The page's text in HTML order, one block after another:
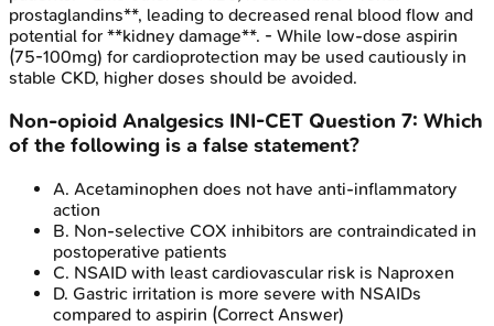
prostaglandins**, leading to decreased renal blood flow and
potential for **kidney damage**. - While low-dose aspirin
(75-100mg) for cardioprotection may be used cautiously in
stable CKD, higher doses should be avoided.
Non-opioid Analgesics INI-CET Question 7: Which
of the following is a false statement?
A. Acetaminophen does not have anti-inflammatory
action
B. Non-selective COX inhibitors are contraindicated in
postoperative patients
C. NSAID with least cardiovascular risk is Naproxen
D. Gastric irritation is more severe with NSAIDs
compared to aspirin (Correct Answer)